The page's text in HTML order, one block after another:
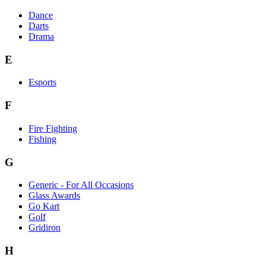
Dance
Darts
Drama
E
Esports
F
Fire Fighting
Fishing
G
Generic - For All Occasions
Glass Awards
Go Kart
Golf
Gridiron
H